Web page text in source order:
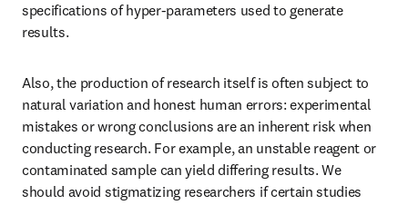
specifications of hyper-parameters used to generate
results.
Also, the production of research itself is often subject to
natural variation and honest human errors: experimental
mistakes or wrong conclusions are an inherent risk when
conducting research. For example, an unstable reagent or
contaminated sample can yield differing results. We
should avoid stigmatizing researchers if certain studies